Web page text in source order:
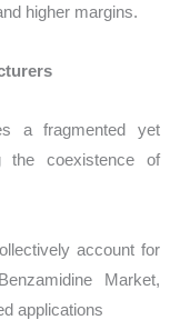
higher margins.
a fragmented yet
the coexistence of
account for
Market,
applications